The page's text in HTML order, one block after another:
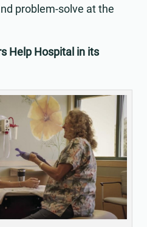
problem-solve at the
Help Hospital in its